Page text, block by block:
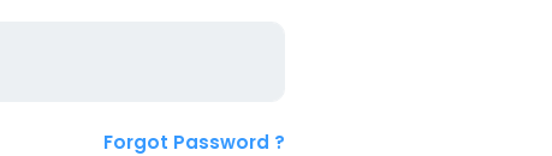
Forgot Password ?